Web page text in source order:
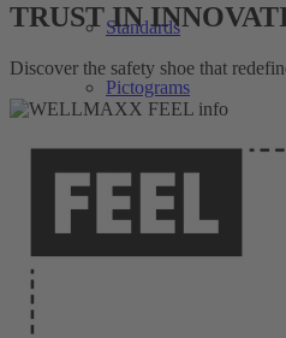
Standards
Pictograms
Search
Menu Menu
TRUST IN
Discover the safety shoe that